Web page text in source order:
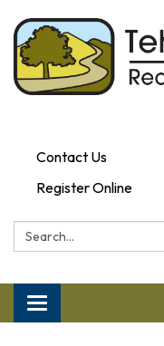
Contact Us
Register Online
Search:
Toggle navigation